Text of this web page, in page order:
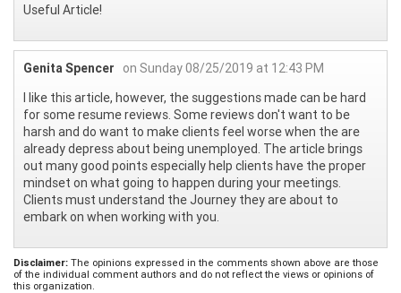
Useful Article!
Genita Spencer
on Sunday 08/25/2019 at 12:43 PM
I like this article, however, the suggestions made can be hard
for some resume reviews. Some reviews don't want to be
harsh and do want to make clients feel worse when the are
already depress about being unemployed. The article brings
out many good points especially help clients have the proper
mindset on what going to happen during your meetings.
Clients must understand the Journey they are about to
embark on when working with you.
Disclaimer: The opinions expressed in the comments shown above are those
of the individual comment authors and do not reflect the views or opinions of
this organization.